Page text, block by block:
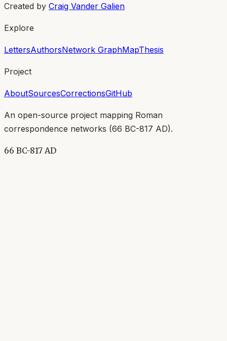
Created by Craig Vander Galien
Explore
LettersAuthorsNetwork GraphMapThesis
Project
AboutSourcesCorrectionsGitHub
An open-source project mapping Roman
correspondence networks (66 BC-817 AD).
66 BC-817 AD